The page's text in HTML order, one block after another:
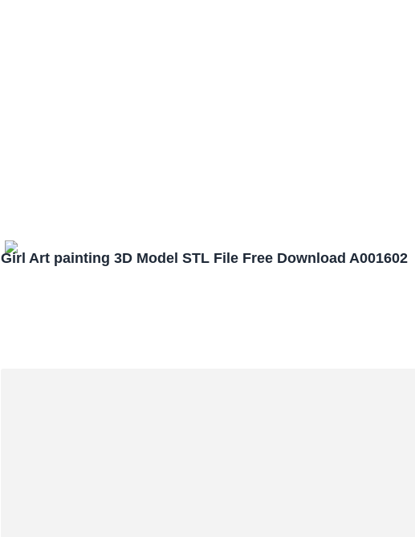
Girl Art painting 3D Model STL File Free Download A001602